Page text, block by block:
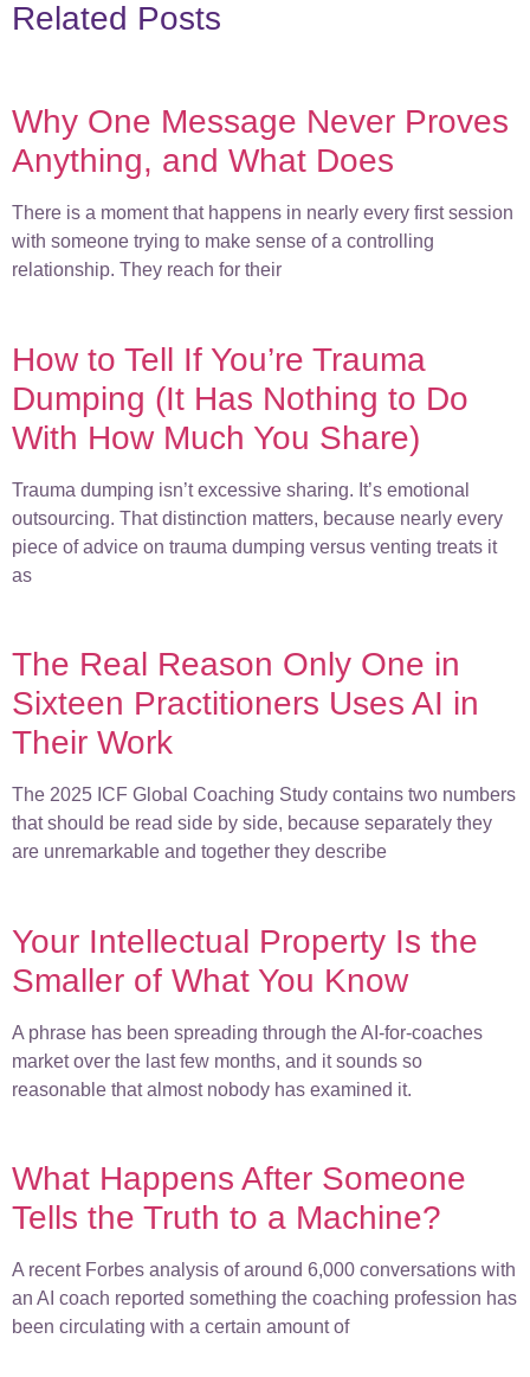
Related Posts
Why One Message Never Proves
Anything, and What Does
There is a moment that happens in nearly every first session
with someone trying to make sense of a controlling
relationship. They reach for their
How to Tell If You’re Trauma
Dumping (It Has Nothing to Do
With How Much You Share)
Trauma dumping isn’t excessive sharing. It’s emotional
outsourcing. That distinction matters, because nearly every
piece of advice on trauma dumping versus venting treats it
as
The Real Reason Only One in
Sixteen Practitioners Uses AI in
Their Work
The 2025 ICF Global Coaching Study contains two numbers
that should be read side by side, because separately they
are unremarkable and together they describe
Your Intellectual Property Is the
Smaller of What You Know
A phrase has been spreading through the AI-for-coaches
market over the last few months, and it sounds so
reasonable that almost nobody has examined it.
What Happens After Someone
Tells the Truth to a Machine?
A recent Forbes analysis of around 6,000 conversations with
an AI coach reported something the coaching profession has
been circulating with a certain amount of